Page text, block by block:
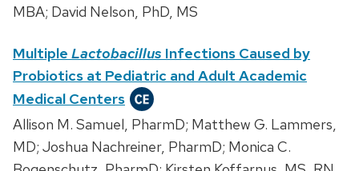
MBA; David Nelson, PhD, MS
Multiple Lactobacillus Infections Caused by
Probiotics at Pediatric and Adult Academic
Medical Centers
Allison M. Samuel, PharmD; Matthew G. Lammers,
MD; Joshua Nachreiner, PharmD; Monica C.